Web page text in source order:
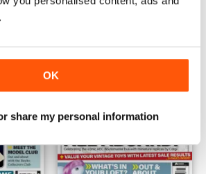
OK
share my personal information